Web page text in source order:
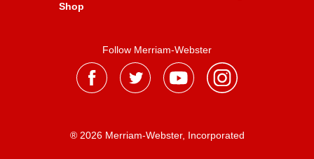
Shop
Follow Merriam-Webster
® 2026 Merriam-Webster, Incorporated